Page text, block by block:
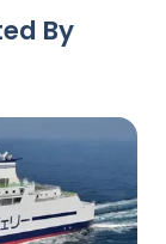
By